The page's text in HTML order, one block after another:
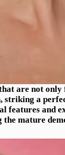
are not
a
and
the mature